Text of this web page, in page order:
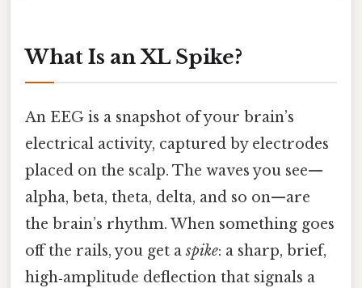
What Is an XL Spike?
An EEG is a snapshot of your brain’s
electrical activity, captured by electrodes
placed on the scalp. The waves you see—
alpha, beta, theta, delta, and so on—are
the brain’s rhythm. When something goes
off the rails, you get aspike: a sharp, brief,
high‑amplitude deflection that signals a